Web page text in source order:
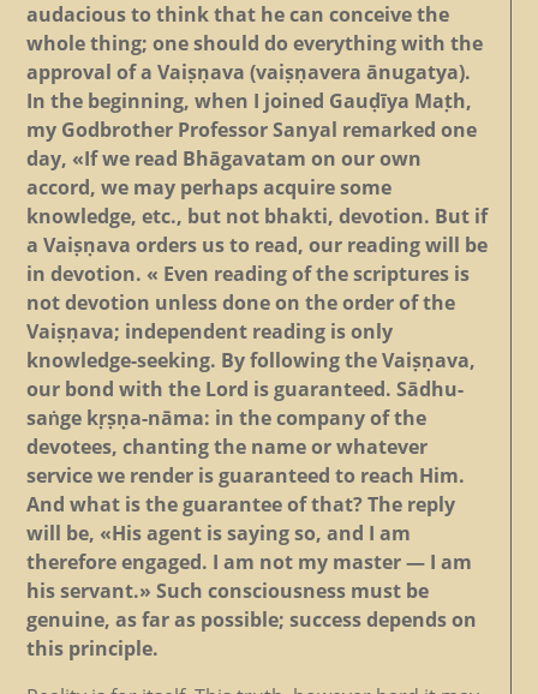
audacious to think that he can conceive the
whole thing; one should do everything with the
approval of a Vaiṣṇava (vaiṣṇavera ānugatya).
In the beginning, when I joined Gauḍīya Maṭh,
my Godbrother Professor Sanyal remarked one
day, «If we read Bhāgavatam on our own
accord, we may perhaps acquire some
knowledge, etc., but not bhakti, devotion. But if
a Vaiṣṇava orders us to read, our reading will be
in devotion. « Even reading of the scriptures is
not devotion unless done on the order of the
Vaiṣṇava; independent reading is only
knowledge-seeking. By following the Vaiṣṇava,
our bond with the Lord is guaranteed. Sādhu-
saṅge kṛṣṇa-nāma: in the company of the
devotees, chanting the name or whatever
service we render is guaranteed to reach Him.
And what is the guarantee of that? The reply
will be, «His agent is saying so, and I am
therefore engaged. I am not my master — I am
his servant.» Such consciousness must be
genuine, as far as possible; success depends on
this principle.